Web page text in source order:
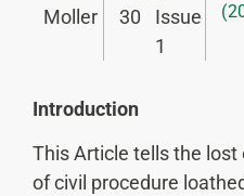
Moller
30
Issue
1
Introduction
This Article tells the
of civil procedure